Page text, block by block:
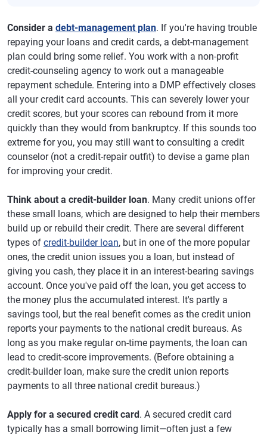
Consider a debt-management plan. If you're having trouble
repaying your loans and credit cards, a debt-management
plan could bring some relief. You work with a non-profit
credit-counseling agency to work out a manageable
repayment schedule. Entering into a DMP effectively closes
all your credit card accounts. This can severely lower your
credit scores, but your scores can rebound from it more
quickly than they would from bankruptcy. If this sounds too
extreme for you, you may still want to consulting a credit
counselor (not a credit-repair outfit) to devise a game plan
for improving your credit.
Think about a credit-builder loan. Many credit unions offer
these small loans, which are designed to help their members
build up or rebuild their credit. There are several different
types of credit-builder loan, but in one of the more popular
ones, the credit union issues you a loan, but instead of
giving you cash, they place it in an interest-bearing savings
account. Once you've paid off the loan, you get access to
the money plus the accumulated interest. It's partly a
savings tool, but the real benefit comes as the credit union
reports your payments to the national credit bureaus. As
long as you make regular on-time payments, the loan can
lead to credit-score improvements. (Before obtaining a
credit-builder loan, make sure the credit union reports
payments to all three national credit bureaus.)
Apply for a secured credit card. A secured credit card
typically has a small borrowing limit—often just a few